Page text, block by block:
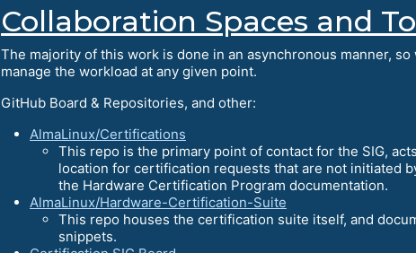
Collaboration Spaces and
The majority of this work is done in an asynchronous manner,
manage the workload at any given point.
GitHub Board & Repositories, and other:
AlmaLinux/Certifications
This repo is the primary point of contact for the SIG,
location for certification requests that are not initiated
the Hardware Certification Program documentation.
AlmaLinux/Hardware-Certification-Suite
This repo houses the certification suite itself, and
snippets.